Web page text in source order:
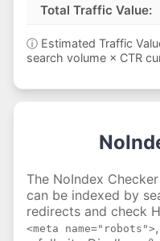
Total Traffic Value:
ⓘ Estimated Traffic
search volume × CTR
The NoIndex
can be indexed by
redirects and check
<meta name="robots">